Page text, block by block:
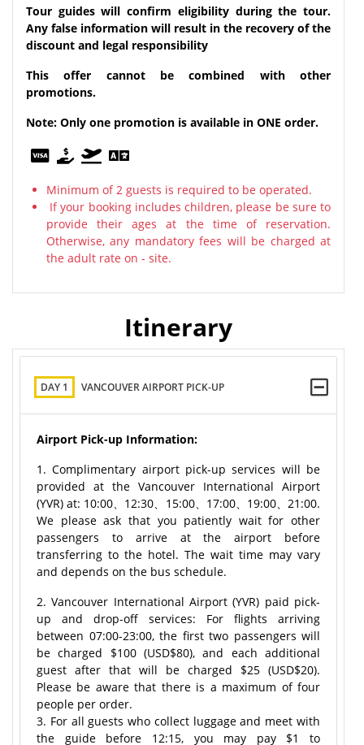
Tour guides will confirm eligibility during the tour.
Any false information will result in the recovery of the
discount and legal responsibility
This offer cannot be combined with other
promotions.
Note: Only one promotion is available in ONE order.
Minimum of 2 guests is required to be operated.
If your booking includes children, please be sure to
provide their ages at the time of reservation.
Otherwise, any mandatory fees will be charged at
the adult rate on - site.
Itinerary
DAY 1 VANCOUVER AIRPORT PICK-UP
Airport Pick-up Information:
1. Complimentary airport pick-up services will be
provided at the Vancouver International Airport
(YVR) at: 10:00、12:30、15:00、17:00、19:00、21:00.
We please ask that you patiently wait for other
passengers to arrive at the airport before
transferring to the hotel. The wait time may vary
and depends on the bus schedule.
2. Vancouver International Airport (YVR) paid pick-
up and drop-off services: For flights arriving
between 07:00-23:00, the first two passengers will
be charged $100 (USD$80), and each additional
guest after that will be charged $25 (USD$20).
Please be aware that there is a maximum of four
people per order.
3. For all guests who collect luggage and meet with
the guide before 12:15, you may pay $1 to